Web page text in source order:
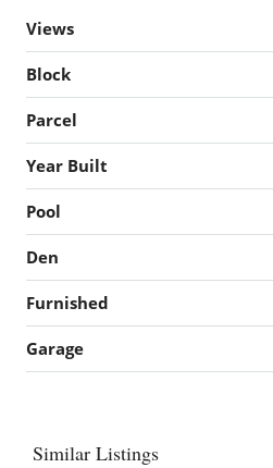
Views
Block
Parcel
Year Built
Pool
Den
Furnished
Garage
Similar Listings